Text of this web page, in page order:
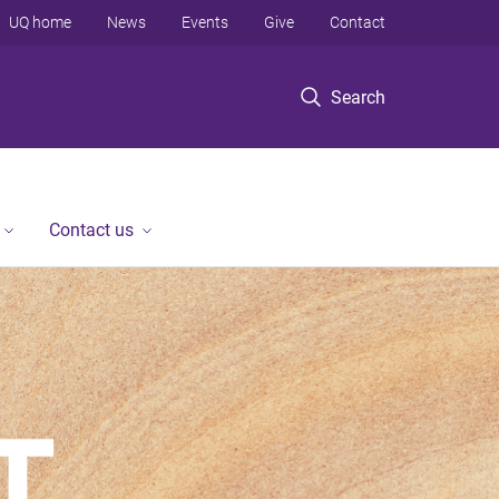
Search
UQ home News Events Give Contact
Contact us